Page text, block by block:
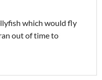
which would fly
out of time to